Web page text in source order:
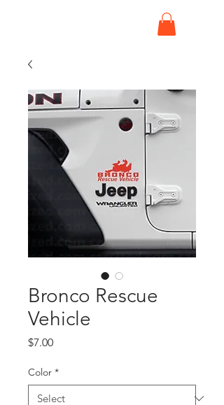
Bronco Rescue
Vehicle
$7.00Price
Color *